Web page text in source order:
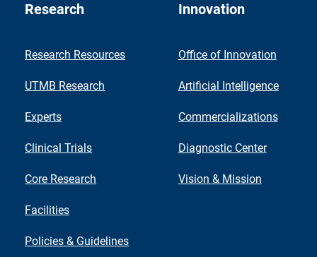
Research
Research Resources
UTMB Research
Experts
Clinical Trials
Core Research
Facilities
Policies & Guidelines
Innovation
Office of Innovation
Artificial Intelligence
Commercializations
Diagnostic Center
Vision & Mission